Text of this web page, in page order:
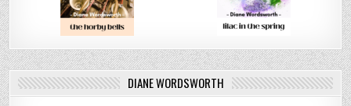
DIANE WORDSWORTH